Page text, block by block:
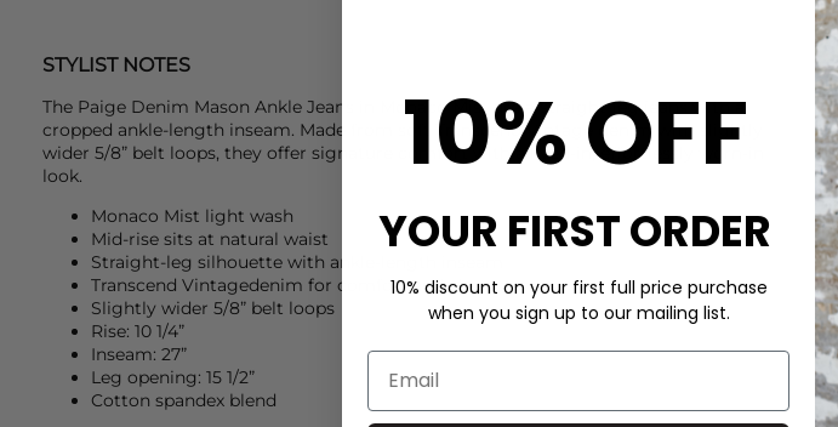
STYLIST NOTES
The Paige Denim Mason Ankle Jeans in Monaco Mist are a straight-leg jeans with a
cropped ankle-length inseam. Made from soft Transcend Vintage denim with slightly
wider 5/8” belt loops, they offer signature comfort with a lived-in, effortlessly worn-in
look.
Monaco Mist light wash
Mid-rise sits at natural waist
Straight-leg silhouette with ankle-length inseam
Transcend Vintagedenim for comfort and character
Slightly wider 5/8” belt loops
Rise: 10 1/4”
Inseam: 27”
Leg opening: 15 1/2”
Cotton spandex blend
10% OFF
YOUR FIRST ORDER
10% discount on your first full price purchase
when you sign up to our mailing list.